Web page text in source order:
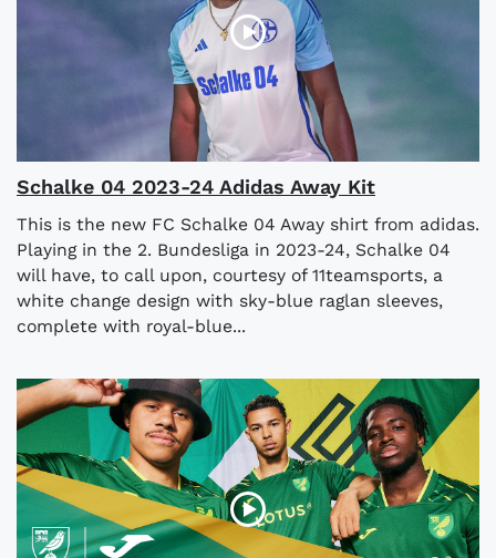
Schalke 04 2023-24 Adidas Away Kit
This is the new FC Schalke 04 Away shirt from adidas.
Playing in the 2. Bundesliga in 2023-24, Schalke 04
will have, to call upon, courtesy of 11teamsports, a
white change design with sky-blue raglan sleeves,
complete with royal-blue...